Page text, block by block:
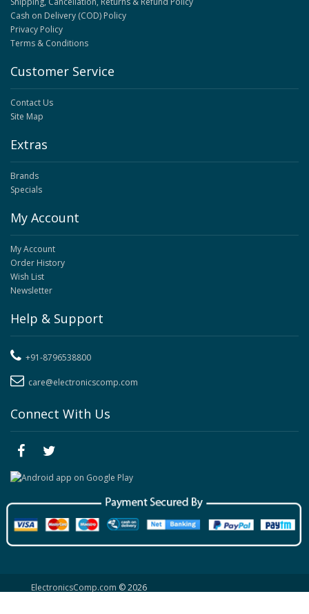
Cash on Delivery (COD) Policy
Privacy Policy
Terms & Conditions
Customer Service
Contact Us
Site Map
Extras
Brands
Specials
My Account
My Account
Order History
Wish List
Newsletter
Help & Support
+91-8796538800
care@electronicscomp.com
Connect With Us
ElectronicsComp.com © 2026